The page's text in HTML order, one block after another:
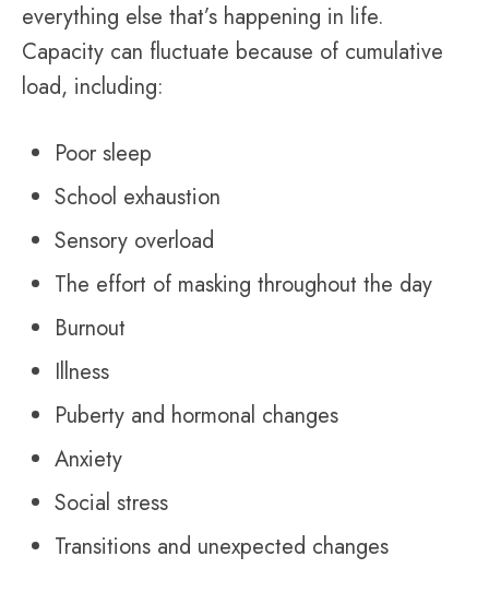
everything else that’s happening in life.
Capacity can fluctuate because of cumulative
load, including:
Poor sleep
School exhaustion
Sensory overload
The effort of masking throughout the day
Burnout
Illness
Puberty and hormonal changes
Anxiety
Social stress
Transitions and unexpected changes